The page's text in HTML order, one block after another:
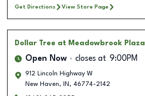
Get Directions View Store Page
Dollar Tree at Meadowbrook Plaza
Open Now closes at 9:00PM
912 Lincoln Highway W
New Haven, IN , 46774-2142